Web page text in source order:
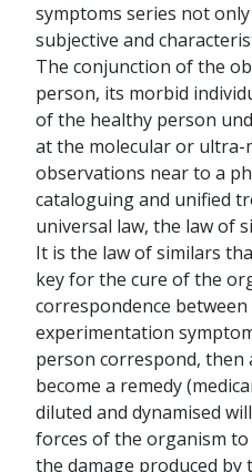
symptoms series not
subjective and
The conjunction of the
person, its morbid
of the healthy person
at the molecular or ultra-
observations near to a
cataloguing and unified
universal law, the law of
It is the law of similars
key for the cure of the
correspondence
experimentation
person correspond,
become a remedy
diluted and dynamised
forces of the organism
the damage produced by